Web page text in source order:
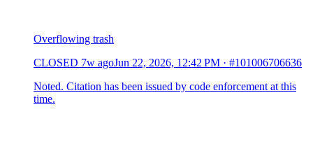
Overflowing trash
CLOSED 7w agoJun 22, 2026, 12:42 PM · #101006706636
Noted. Citation has been issued by code enforcement at this
time.